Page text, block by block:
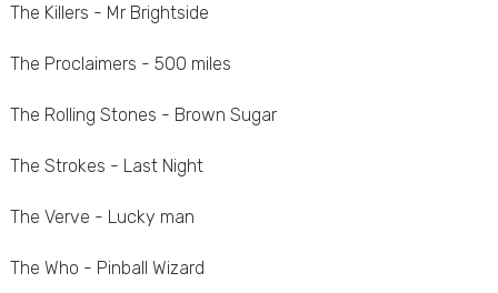
The Killers - Mr Brightside
The Proclaimers - 500 miles
The Rolling Stones - Brown Sugar
The Strokes - Last Night
The Verve - Lucky man
The Who - Pinball Wizard